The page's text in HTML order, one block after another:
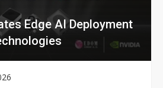
Edge AI Deployment